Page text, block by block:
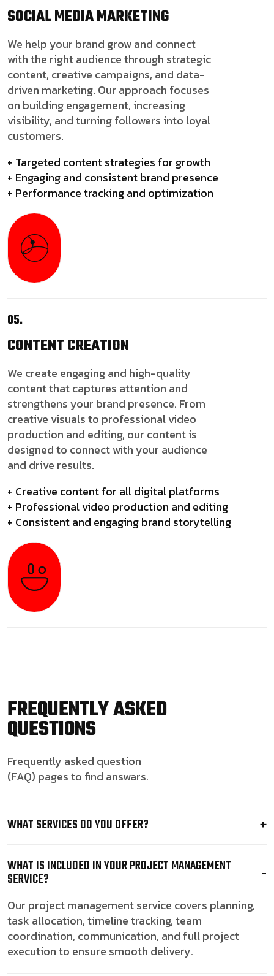
SOCIAL MEDIAMARKETING
We help your brand grow and connect
with the right audience through strategic
content, creative campaigns, and data-
driven marketing. Our approach focuses
on building engagement, increasing
visibility, and turning followers into loyal
customers.
+ Targeted content strategies for growth
+ Engaging and consistent brand presence
+ Performance tracking and optimization
05.
CONTENTCREATION
We create engaging and high-quality
content that captures attention and
strengthens your brand presence. From
creative visuals to professional video
production and editing, our content is
designed to connect with your audience
and drive results.
+ Creative content for all digital platforms
+ Professional video production and editing
+ Consistent and engaging brand storytelling
FREQUENTLY ASKED
QUESTIONS
Frequently asked question
(FAQ) pages to find answars.
WHAT SERVICES DO YOU OFFER?
WHAT IS INCLUDED IN YOUR PROJECT MANAGEMENT
SERVICE?
Our project management service covers planning,
task allocation, timeline tracking, team
coordination, communication, and full project
execution to ensure smooth delivery.